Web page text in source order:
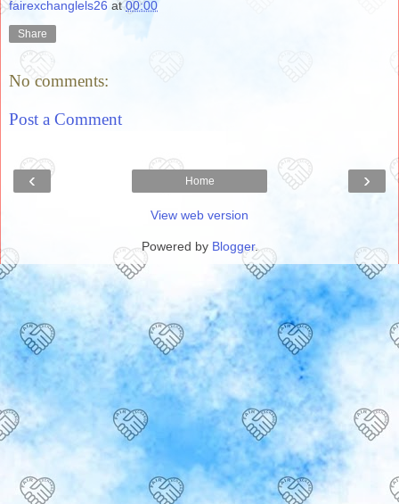
fairexchanglels26 at00:00
Share
No comments:
Post a Comment
‹ ›
Home
View web version
Powered by Blogger.